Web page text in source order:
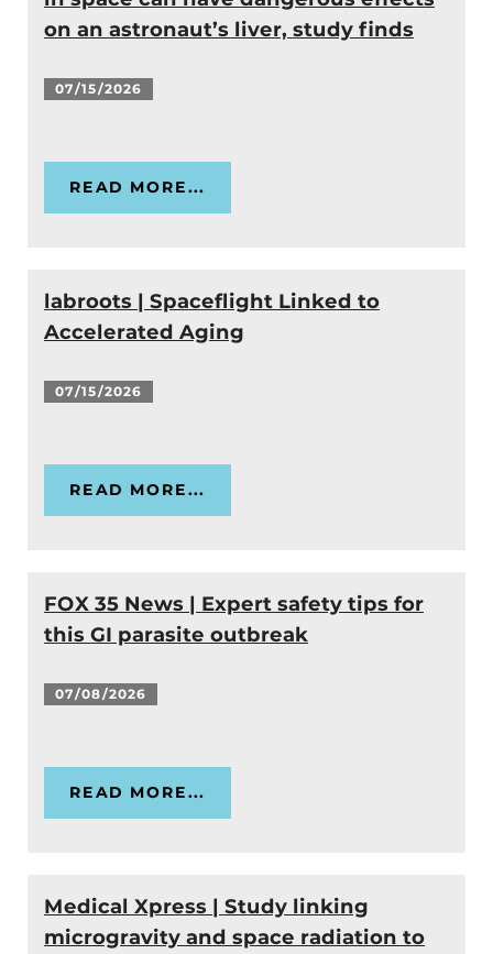
on an astronaut’s liver, study finds
07/15/2026
READ MORE...
labroots | Spaceflight Linked to
Accelerated Aging
07/15/2026
READ MORE...
FOX 35 News | Expert safety tips for
this GI parasite outbreak
07/08/2026
READ MORE...
Medical Xpress | Study linking
microgravity and space radiation to